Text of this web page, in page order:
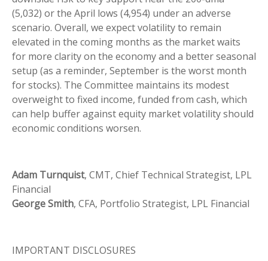
(5,032) or the April lows (4,954) under an adverse
scenario. Overall, we expect volatility to remain
elevated in the coming months as the market waits
for more clarity on the economy and a better seasonal
setup (as a reminder, September is the worst month
for stocks). The Committee maintains its modest
overweight to fixed income, funded from cash, which
can help buffer against equity market volatility should
economic conditions worsen.
Adam Turnquist, CMT, Chief Technical Strategist, LPL
Financial
George Smith, CFA, Portfolio Strategist, LPL Financial
IMPORTANT DISCLOSURES